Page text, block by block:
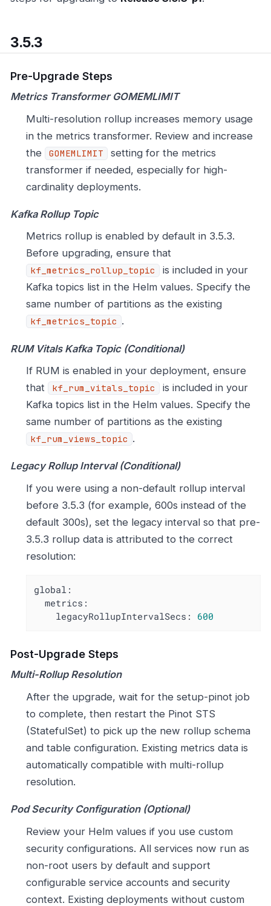
3.5.3
Pre-Upgrade Steps
Metrics Transformer GOMEMLIMIT
Multi-resolution rollup increases memory usage
in the metrics transformer. Review and increase
the
GOMEMLIMIT
setting for the metrics
transformer if needed, especially for high-
cardinality deployments.
Kafka Rollup Topic
Metrics rollup is enabled by default in 3.5.3.
Before upgrading, ensure that
kf_metrics_rollup_topic
is included in your
Kafka topics list in the Helm values. Specify the
same number of partitions as the existing
kf_metrics_topic .
RUM Vitals Kafka Topic (Conditional)
If RUM is enabled in your deployment, ensure
that
kf_rum_vitals_topic
is included in your
Kafka topics list in the Helm values. Specify the
same number of partitions as the existing
kf_rum_views_topic .
Legacy Rollup Interval (Conditional)
If you were using a non-default rollup interval
before 3.5.3 (for example, 600s instead of the
default 300s), set the legacy interval so that pre-
3.5.3 rollup data is attributed to the correct
resolution:
global:
metrics:
legacyRollupIntervalSecs:
600
Post-Upgrade Steps
Multi-Rollup Resolution
After the upgrade, wait for the setup-pinot job
to complete, then restart the Pinot STS
(StatefulSet) to pick up the new rollup schema
and table configuration. Existing metrics data is
automatically compatible with multi-rollup
resolution.
Pod Security Configuration (Optional)
Review your Helm values if you use custom
security configurations. All services now run as
non-root users by default and support
configurable service accounts and security
context. Existing deployments without custom